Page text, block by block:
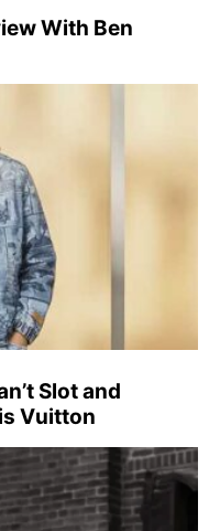
With Ben
Slot and
Vuitton